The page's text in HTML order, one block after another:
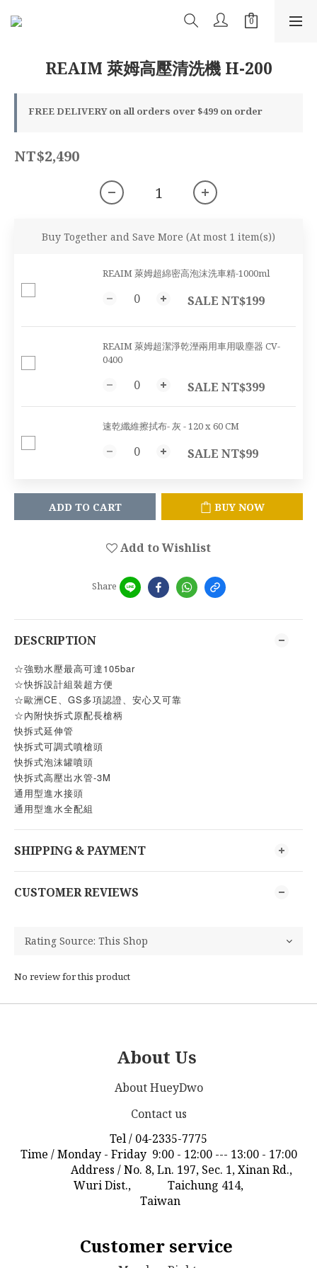
REAIM 萊姆高壓清洗機 H-200
FREE DELIVERY on all orders over $499 on order
NT$2,490
Buy Together and Save More (At most 1 item(s))
REAIM 萊姆超綿密高泡沫洗車精-1000ml
SALE NT$199
REAIM 萊姆超潔淨乾溼兩用車用吸塵器 CV-
0400
SALE NT$399
速乾纖維擦拭布- 灰 - 120 x 60 CM
SALE NT$99
ADD TO CART BUY NOW
Add to Wishlist
Share
DESCRIPTION
☆強勁水壓最高可達105bar
☆快拆設計組裝超方便
☆歐洲CE、GS多項認證、安心又可靠
☆內附快拆式原配長槍柄
快拆式延伸管
快拆式可調式噴槍頭
快拆式泡沫罐噴頭
快拆式高壓出水管-3M
通用型進水接頭
通用型進水全配組
SHIPPING & PAYMENT
CUSTOMER REVIEWS
No review for this product
About Us
About HueyDwo
Contact us
Tel / 04-2335-7775
Time / Monday - Friday 9:00 - 12:00 --- 13:00 - 17:00
Address / No. 8, Ln. 197, Sec. 1, Xinan Rd.,
Wuri Dist., Taichung 414,
Taiwan
Customer service